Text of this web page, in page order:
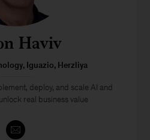
Haviv
Iguazio, Herzliya
deploy, and scale AI and
real business value